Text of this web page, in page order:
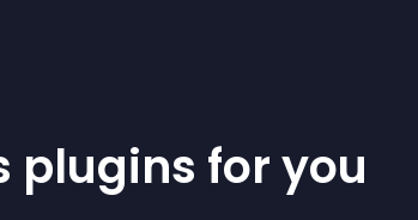
plugins for you